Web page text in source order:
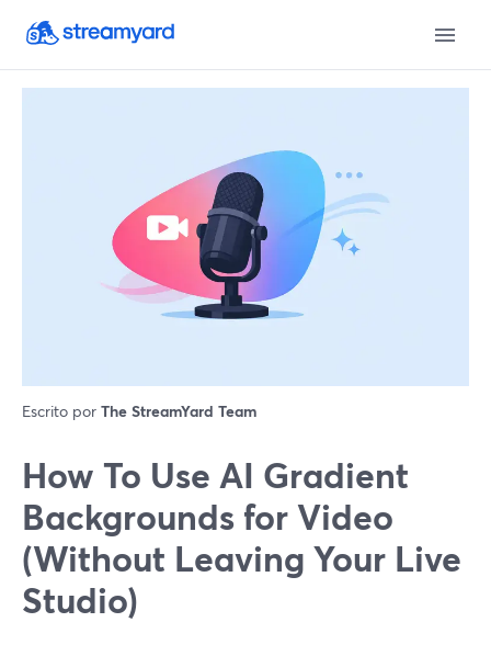
Escrito por The StreamYard Team
How To Use AI Gradient
Backgrounds for Video
(Without Leaving Your Live
Studio)